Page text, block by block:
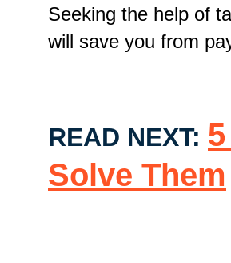
Seeking the help of
will save you from
READ NEXT:
Solve Them